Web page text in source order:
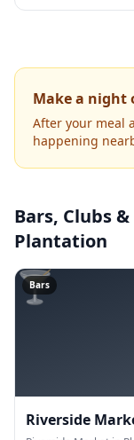
Make a night
After your meal
happening
Bars, Clubs
Plantation
🍸
Bars
Riverside